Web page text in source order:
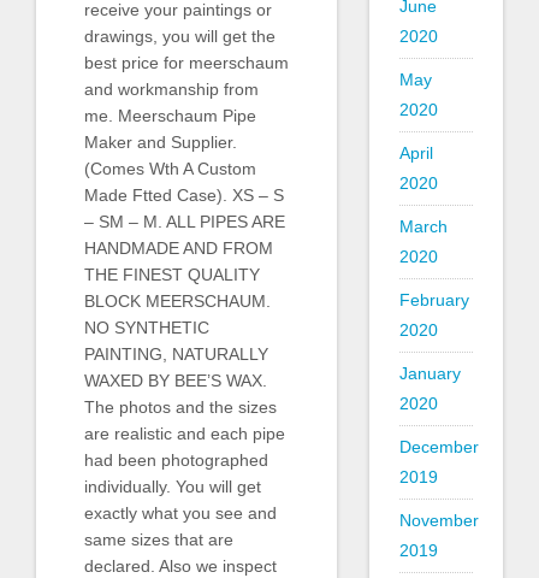
receive your paintings or
drawings, you will get the
best price for meerschaum
and workmanship from
me. Meerschaum Pipe
Maker and Supplier.
(Comes Wth A Custom
Made Ftted Case). XS – S
– SM – M. ALL PIPES ARE
HANDMADE AND FROM
THE FINEST QUALITY
BLOCK MEERSCHAUM.
NO SYNTHETIC
PAINTING, NATURALLY
WAXED BY BEE’S WAX.
The photos and the sizes
are realistic and each pipe
had been photographed
individually. You will get
exactly what you see and
same sizes that are
declared. Also we inspect
June
2020
May
2020
April
2020
March
2020
February
2020
January
2020
December
2019
November
2019